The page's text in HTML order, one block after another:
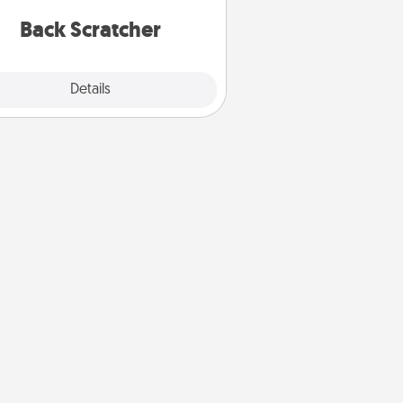
Back Scratcher
Details